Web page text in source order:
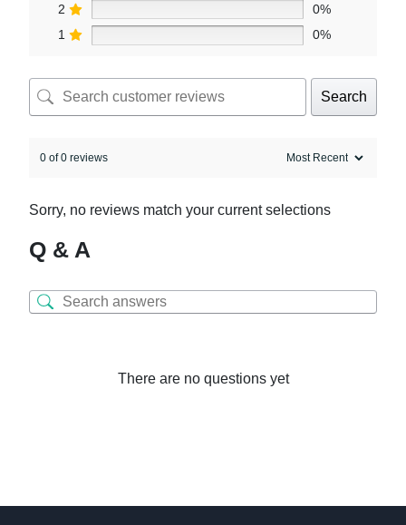
2
0%
1
0%
Search
0 of 0 reviews
Sorry, no reviews match your current selections
Q & A
There are no questions yet